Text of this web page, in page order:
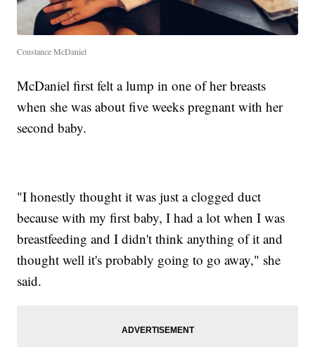
Constance McDaniel
McDaniel first felt a lump in one of her breasts
when she was about five weeks pregnant with her
second baby.
"I honestly thought it was just a clogged duct
because with my first baby, I had a lot when I was
breastfeeding and I didn't think anything of it and
thought well it's probably going to go away," she
said.